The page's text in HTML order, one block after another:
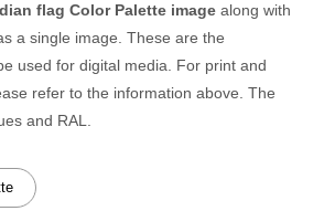
flag Color Palette image along with
a single image. These are the
used for digital media. For print and
refer to the information above. The
and RAL.